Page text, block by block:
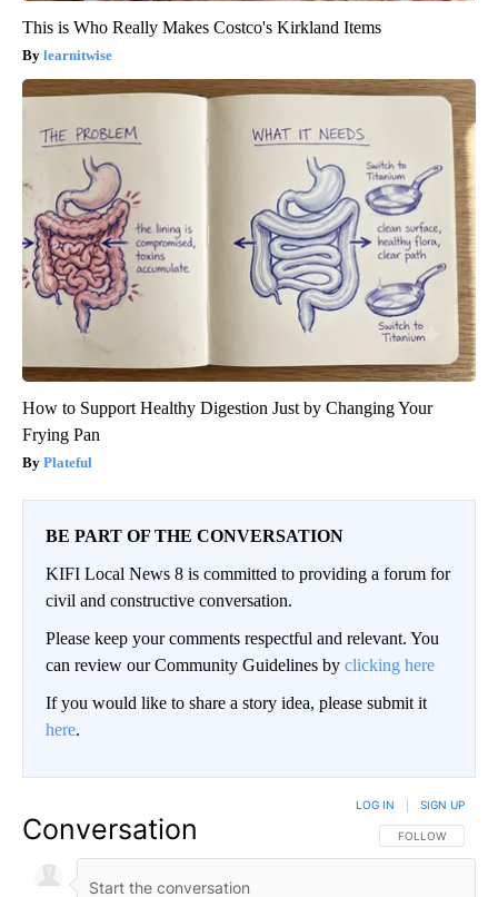
This is Who Really Makes Costco's Kirkland Items
learnitwise
How to Support Healthy Digestion Just by Changing Your
Frying Pan
Plateful
BE PART OF THE CONVERSATION
KIFI Local News 8 is committed to providing a forum for
civil and constructive conversation.
Please keep your comments respectful and relevant. You
can review our Community Guidelines by clicking here
If you would like to share a story idea, please submit it
here.
Conversation FOLLOW THIS
FOLLOW
LOG IN SIGN UP